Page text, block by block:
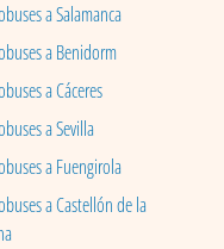
a Salamanca
a Benidorm
a Cáceres
a Sevilla
a Fuengirola
a Castellón de la